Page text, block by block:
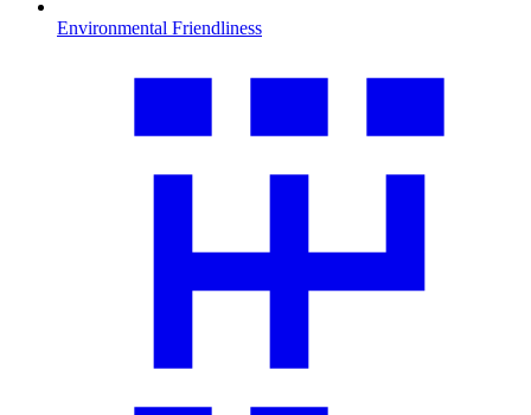
Environmental Friendliness